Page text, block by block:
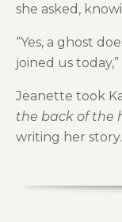
she asked,
“Yes, a ghost
joined us today,”
Jeanette took
the back of the
writing her story.